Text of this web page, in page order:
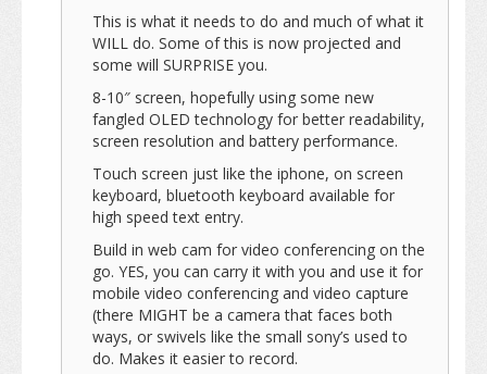
This is what it needs to do and much of what it
WILL do. Some of this is now projected and
some will SURPRISE you.
8-10″ screen, hopefully using some new
fangled OLED technology for better readability,
screen resolution and battery performance.
Touch screen just like the iphone, on screen
keyboard, bluetooth keyboard available for
high speed text entry.
Build in web cam for video conferencing on the
go. YES, you can carry it with you and use it for
mobile video conferencing and video capture
(there MIGHT be a camera that faces both
ways, or swivels like the small sony’s used to
do. Makes it easier to record.